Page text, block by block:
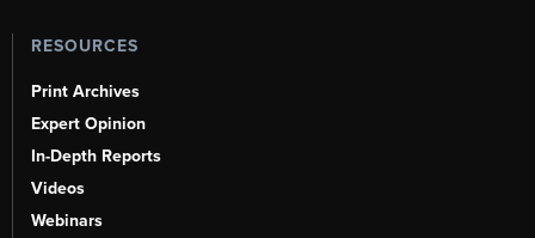
RESOURCES
Print Archives
Expert Opinion
In-Depth Reports
Videos
Webinars